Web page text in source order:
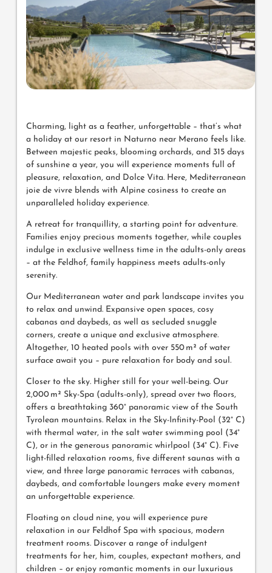
Charming, light as a feather, unforgettable – that’s what
a holiday at our resort in Naturno near Merano feels like.
Between majestic peaks, blooming orchards, and 315 days
of sunshine a year, you will experience moments full of
pleasure, relaxation, and Dolce Vita. Here, Mediterranean
joie de vivre blends with Alpine cosiness to create an
unparalleled holiday experience.
A retreat for tranquillity, a starting point for adventure.
Families enjoy precious moments together, while couples
indulge in exclusive wellness time in the adults-only areas
– at the Feldhof, family happiness meets adults-only
serenity.
Our Mediterranean water and park landscape invites you
to relax and unwind. Expansive open spaces, cosy
cabanas and daybeds, as well as secluded snuggle
corners, create a unique and exclusive atmosphere.
Altogether, 10 heated pools with over 550 m² of water
surface await you – pure relaxation for body and soul.
Closer to the sky. Higher still for your well-being. Our
2,000 m² Sky-Spa (adults-only), spread over two floors,
offers a breathtaking 360° panoramic view of the South
Tyrolean mountains. Relax in the Sky-Infinity-Pool (32° C)
with thermal water, in the salt water swimming pool (34°
C), or in the generous panoramic whirlpool (34° C). Five
light-filled relaxation rooms, five different saunas with a
view, and three large panoramic terraces with cabanas,
daybeds, and comfortable loungers make every moment
an unforgettable experience.
Floating on cloud nine, you will experience pure
relaxation in our Feldhof Spa with spacious, modern
treatment rooms. Discover a range of indulgent
treatments for her, him, couples, expectant mothers, and
children – or enjoy romantic moments in our luxurious